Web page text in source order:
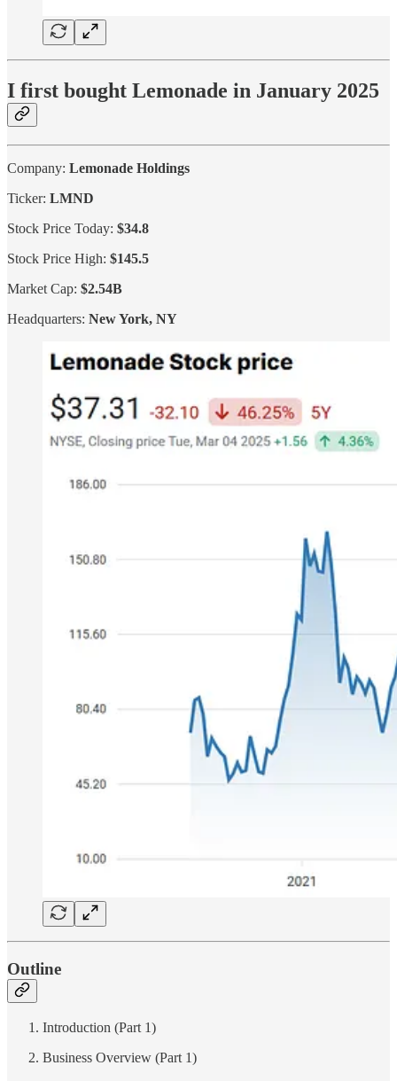
I first bought Lemonade in January 2025
Company: Lemonade Holdings
Ticker: LMND
Stock Price Today: $34.8
Stock Price High: $145.5
Market Cap: $2.54B
Headquarters: New York, NY
Outline
Introduction (Part 1)
Business Overview (Part 1)